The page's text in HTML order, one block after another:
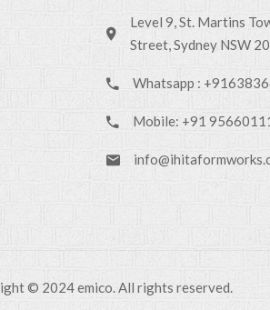
Level 9, St. Martins
Street, Sydney NSW
Whatsapp :
Mobile: +91
© 2024 emico. All rights reserved.